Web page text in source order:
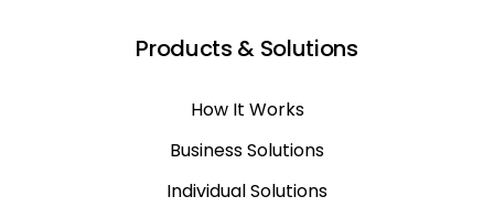
Products & Solutions
How It Works
Business Solutions
Individual Solutions